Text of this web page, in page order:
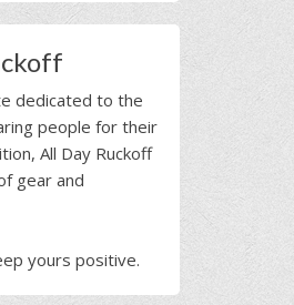
dedicated to the
people for their
All Day Ruckoff
gear and
yours positive.